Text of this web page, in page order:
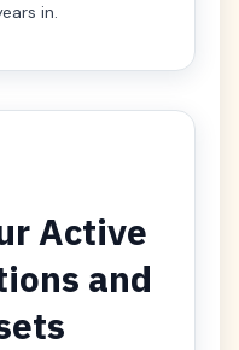
in.
Active
and